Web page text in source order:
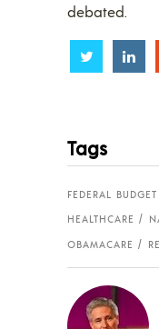
debated.
Share
Tags
FEDERAL BUDGET
HEALTHCARE
OBAMACARE